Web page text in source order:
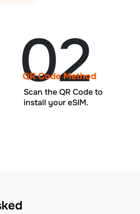
02
QR Code Method
Scan the QR Code to
install your eSIM.